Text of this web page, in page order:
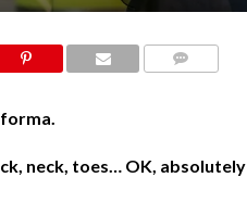
neck, toes… OK, absolutely